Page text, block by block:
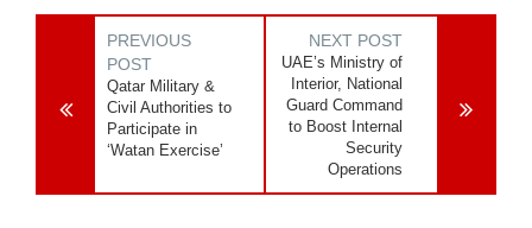
PREVIOUS
POST
Qatar Military &
Civil Authorities to
Participate in
‘Watan Exercise’
NEXT POST
UAE’s Ministry of
Interior, National
Guard Command
to Boost Internal
Security
Operations